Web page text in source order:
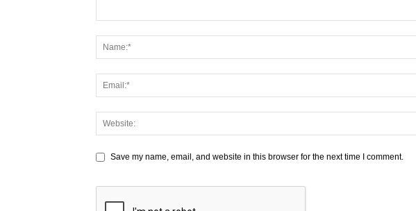
Save my name, email, and website in this browser for the next time I comment.